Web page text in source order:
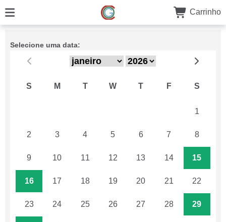
Carrinho
Selecione uma data:
S M T W T F S
1
2 3 4 5 6 7 8
9 10 11 12 13 14 15
16 17 18 19 20 21 22
23 24 25 26 27 28 29